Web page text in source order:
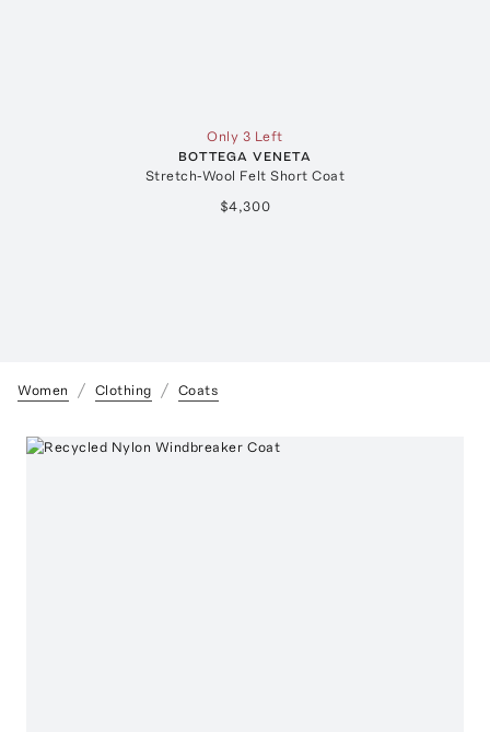
Only 3 Left
BOTTEGA VENETA
Stretch-Wool Felt Short Coat
$4,300
Women Clothing Coats